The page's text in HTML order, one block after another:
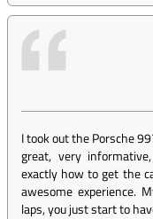
I took out the Porsche
great, very
exactly how to get the
awesome experience.
laps, you just start to